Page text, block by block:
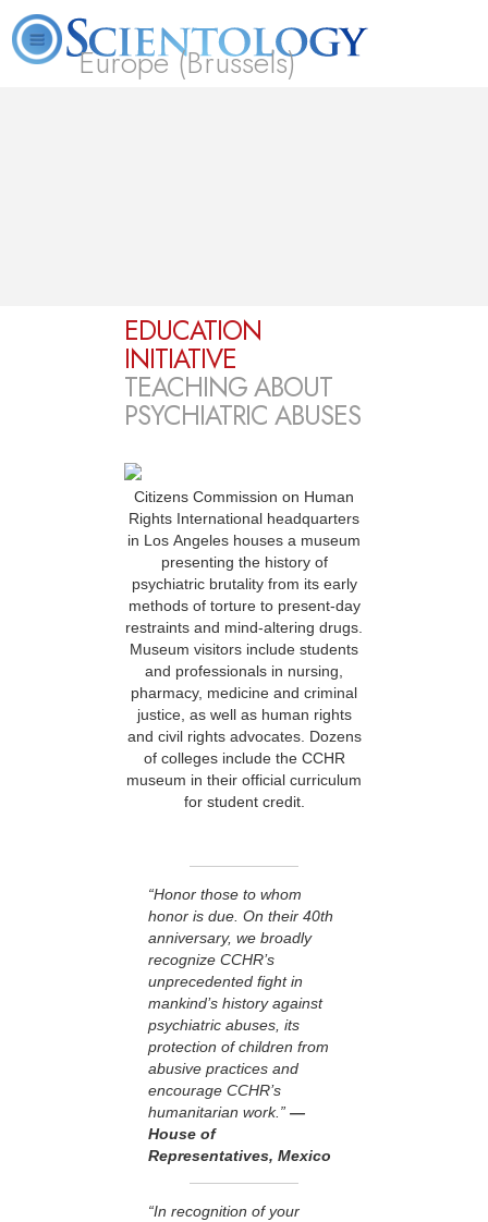
Europe (Brussels)
EDUCATION
INITIATIVE
TEACHING ABOUT
PSYCHIATRIC ABUSES
Citizens Commission on Human
Rights International headquarters
in Los Angeles houses a museum
presenting the history of
psychiatric brutality from its early
methods of torture to present-day
restraints and mind-altering drugs.
Museum visitors include students
and professionals in nursing,
pharmacy, medicine and criminal
justice, as well as human rights
and civil rights advocates. Dozens
of colleges include the CCHR
museum in their official curriculum
for student credit.
“Honor those to whom
honor is due. On their 40th
anniversary, we broadly
recognize CCHR’s
unprecedented fight in
mankind’s history against
psychiatric abuses, its
protection of children from
abusive practices and
encourage CCHR’s
humanitarian work.” —
House of
Representatives, Mexico
“In recognition of your